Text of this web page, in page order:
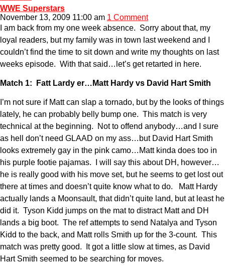
WWE Superstars
November 13, 2009 11:00 am 1 Comment
I am back from my one week absence. Sorry about that, my
loyal readers, but my family was in town last weekend and I
couldn’t find the time to sit down and write my thoughts on last
weeks episode. With that said…let’s get retarted in here.
Match 1: Fatt Lardy er…Matt Hardy vs David Hart Smith
I’m not sure if Matt can slap a tornado, but by the looks of things
lately, he can probably belly bump one. This match is very
technical at the beginning. Not to offend anybody…and I sure
as hell don’t need GLAAD on my ass…but David Hart Smith
looks extremely gay in the pink camo…Matt kinda does too in
his purple footie pajamas. I will say this about DH, however…
he is really good with his move set, but he seems to get lost out
there at times and doesn’t quite know what to do. Matt Hardy
actually lands a Moonsault, that didn’t quite land, but at least he
did it. Tyson Kidd jumps on the mat to distract Matt and DH
lands a big boot. The ref attempts to send Natalya and Tyson
Kidd to the back, and Matt rolls Smith up for the 3-count. This
match was pretty good. It got a little slow at times, as David
Hart Smith seemed to be searching for moves.